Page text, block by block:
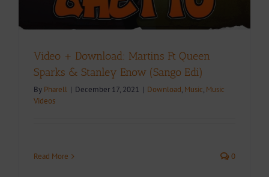
Video + Download: Martins Ft Queen
Sparks & Stanley Enow (Sango Edi)
By Pharell | December 17, 2021 | Download, Music, Music
Videos
Read More 0